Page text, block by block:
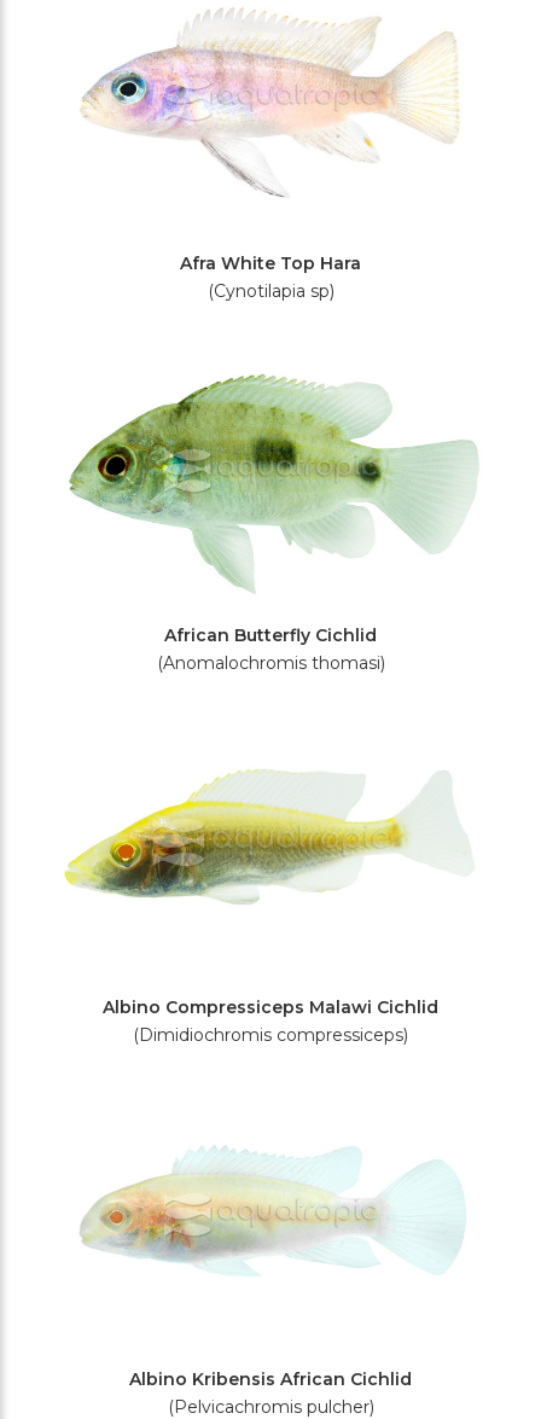
Afra White Top Hara
(Cynotilapia sp)
African Butterfly Cichlid
(Anomalochromis thomasi)
Albino Compressiceps Malawi Cichlid
(Dimidiochromis compressiceps)
Albino Kribensis African Cichlid
(Pelvicachromis pulcher)